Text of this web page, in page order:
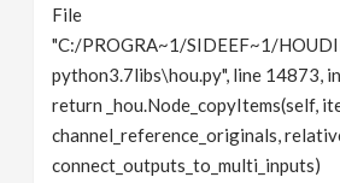
File
"C:/PROGRA~1/SIDEEF~1/
python3.7libs\hou.py", line 14873,
return _hou.Node_copyItems(self,
channel_reference_originals,
connect_outputs_to_multi_inputs)